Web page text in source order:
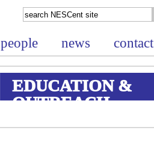
people news contact
EDUCATION &
OUTREACH